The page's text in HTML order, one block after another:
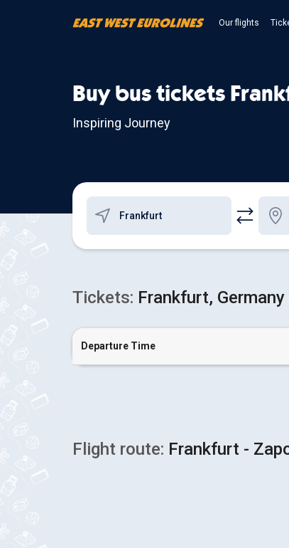
Our flights
Buy bus tickets
Inspiring Journey
Tickets: Frankfurt,
Departure Time
Flight route: Frankfurt -